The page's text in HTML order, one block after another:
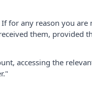
for any reason you
them, provided
accessing the